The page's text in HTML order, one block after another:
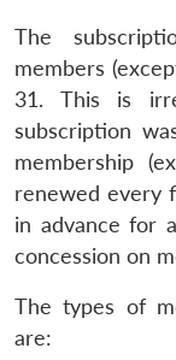
The
members
31. This is
subscription
membership
renewed every
in advance for
concession on
The types of
are: